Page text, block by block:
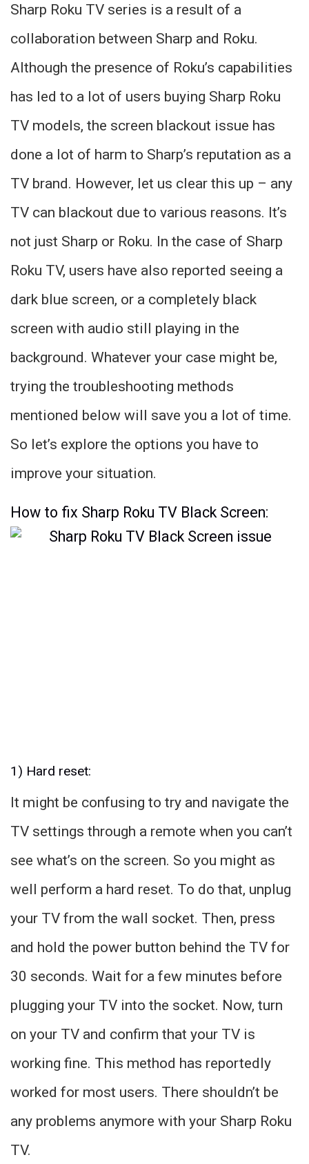
Sharp Roku TV series is a result of a
collaboration between Sharp and Roku.
Although the presence of Roku’s capabilities
has led to a lot of users buying Sharp Roku
TV models, the screen blackout issue has
done a lot of harm to Sharp’s reputation as a
TV brand. However, let us clear this up – any
TV can blackout due to various reasons. It’s
not just Sharp or Roku. In the case of Sharp
Roku TV, users have also reported seeing a
dark blue screen, or a completely black
screen with audio still playing in the
background. Whatever your case might be,
trying the troubleshooting methods
mentioned below will save you a lot of time.
So let’s explore the options you have to
improve your situation.
How to fix Sharp Roku TV Black Screen:
1) Hard reset:
It might be confusing to try and navigate the
TV settings through a remote when you can’t
see what’s on the screen. So you might as
well perform a hard reset. To do that, unplug
your TV from the wall socket. Then, press
and hold the power button behind the TV for
30 seconds. Wait for a few minutes before
plugging your TV into the socket. Now, turn
on your TV and confirm that your TV is
working fine. This method has reportedly
worked for most users. There shouldn’t be
any problems anymore with your Sharp Roku
TV.